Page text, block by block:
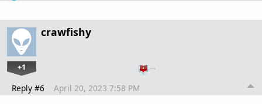
crawfishy
+1 …
Reply #6 April 20, 2023 7:58 PM